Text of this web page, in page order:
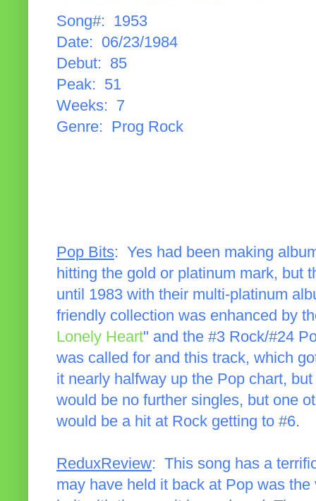
Song#: 1953
Date: 06/23/1984
Debut: 85
Peak: 51
Weeks: 7
Genre: Prog Rock
Pop Bits: Yes had been making
hitting the gold or platinum mark, but
until 1983 with their multi-platinum
friendly collection was enhanced by
Lonely Heart" and the #3 Rock/#24
was called for and this track, which
it nearly halfway up the Pop chart,
would be no further singles, but one
would be a hit at Rock getting to #6.
ReduxReview: This song has a
may have held it back at Pop was